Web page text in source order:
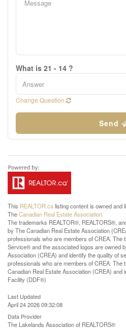
What is 21 - 14 ?
Change Question
Send
This REALTOR.calisting content is owned
TheCanadian Real Estate Association
The trademarks REALTOR®, REALTORS®,
by The Canadian Real Estate Association
professionals who are members of CREA. The
Service® and the associated logos are owned
Association (CREA) and identify the quality of
professionals who are members of CREA.
Canadian Real Estate Association (CREA) and
Facility (DDF®)
Last Updated
April 24 2026 09:32:08
Data Provider
The Lakelands Association of REALTORS®